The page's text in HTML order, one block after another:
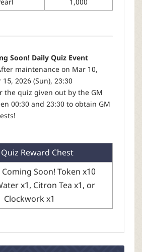
Soon! Daily Quiz Event
maintenance on Mar 10,
15, 2026 (Sun), 23:30
the quiz given out by the GM
00:30 and 23:30 to obtain GM
Reward Chest
Soon! Token x10
x1, Citron Tea x1, or
Clockwork x1